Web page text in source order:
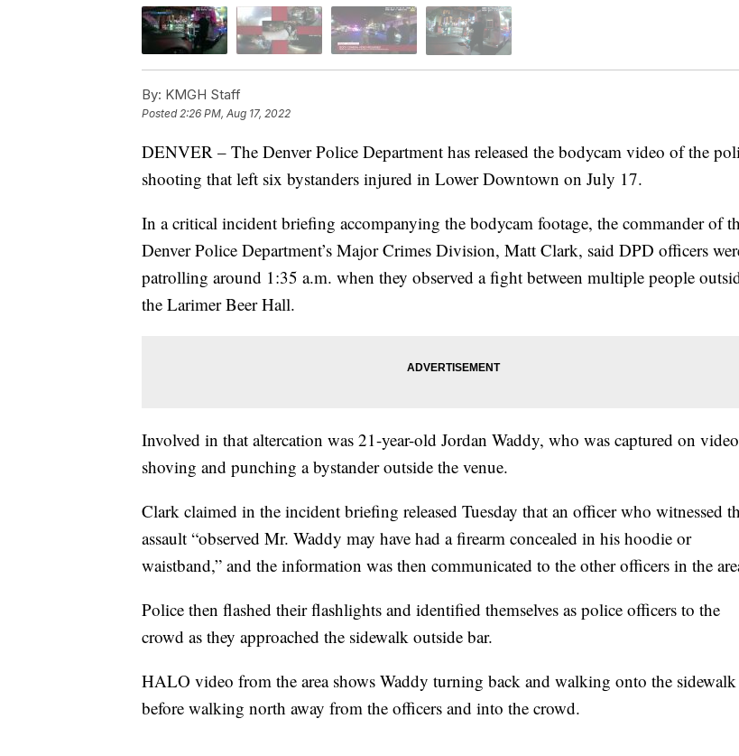
By: KMGH Staff
Posted 2:26 PM, Aug 17, 2022
DENVER – The Denver Police Department has released the bodycam video of the
shooting that left six bystanders injured in Lower Downtown on July 17.
In a critical incident briefing accompanying the bodycam footage, the commander of
Denver Police Department’s Major Crimes Division, Matt Clark, said DPD officers
patrolling around 1:35 a.m. when they observed a fight between multiple people
the Larimer Beer Hall.
Involved in that altercation was 21-year-old Jordan Waddy, who was captured on video
shoving and punching a bystander outside the venue.
Clark claimed in the incident briefing released Tuesday that an officer who witnessed
assault “observed Mr. Waddy may have had a firearm concealed in his hoodie or
waistband,” and the information was then communicated to the other officers in the
Police then flashed their flashlights and identified themselves as police officers to the
crowd as they approached the sidewalk outside bar.
HALO video from the area shows Waddy turning back and walking onto the sidewalk
before walking north away from the officers and into the crowd.